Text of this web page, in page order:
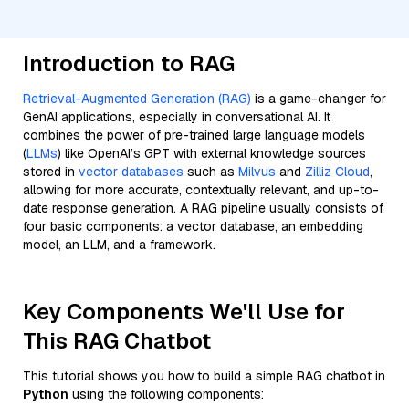
Introduction to RAG
Retrieval-Augmented Generation (RAG) is a game-changer for
GenAI applications, especially in conversational AI. It
combines the power of pre-trained large language models
(LLMs) like OpenAI’s GPT with external knowledge sources
stored in vector databases such as Milvus and Zilliz Cloud,
allowing for more accurate, contextually relevant, and up-to-
date response generation. A RAG pipeline usually consists of
four basic components: a vector database, an embedding
model, an LLM, and a framework.
Key Components We'll Use for
This RAG Chatbot
This tutorial shows you how to build a simple RAG chatbot in
Python using the following components: